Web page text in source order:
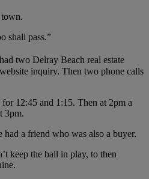
shall pass.”
two Delray Beach real estate
inquiry. Then two phone calls
12:45 and 1:15. Then at 2pm a
3pm.
had a friend who was also a buyer.
keep the ball in play, to then